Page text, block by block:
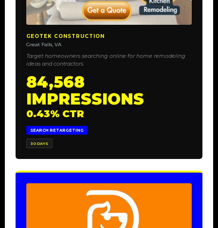
GEOTEK CONSTRUCTION
Great Falls, VA
Target homeowners searching online for home remodeling
ideas and contractors.
84,568
IMPRESSIONS
0.43% CTR
SEARCH RETARGETING
30 DAYS